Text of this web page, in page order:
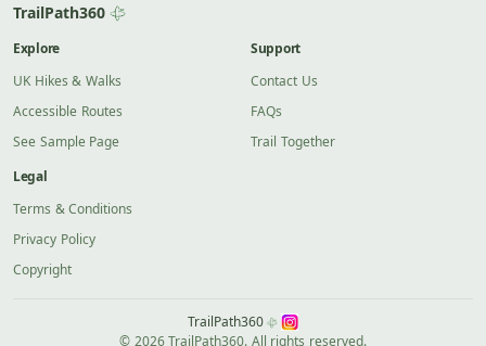
TrailPath360
Explore
UK Hikes & Walks
Accessible Routes
See Sample Page
Support
Contact Us
FAQs
Trail Together
Legal
Terms & Conditions
Privacy Policy
Copyright
TrailPath360
© 2026 TrailPath360. All rights reserved.